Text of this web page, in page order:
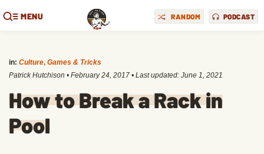
MENU RANDOM PODCAST
in: Culture, Games & Tricks
Patrick Hutchison • February 24, 2017 • Last updated: June 1, 2021
How to Break a Rack in
Pool